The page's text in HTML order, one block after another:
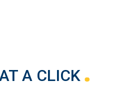
A CLICK